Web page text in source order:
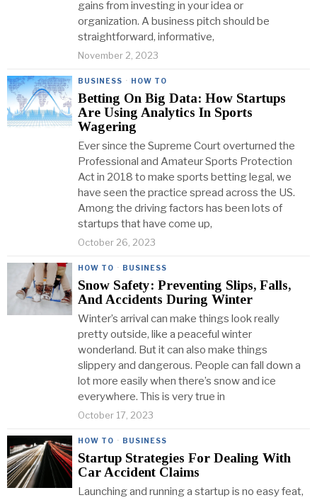
gains from investing in your idea or
organization. A business pitch should be
straightforward, informative,
November 2, 2023
BUSINESS · HOW TO
Betting On Big Data: How Startups
Are Using Analytics In Sports
Wagering
Ever since the Supreme Court overturned the
Professional and Amateur Sports Protection
Act in 2018 to make sports betting legal, we
have seen the practice spread across the US.
Among the driving factors has been lots of
startups that have come up,
October 26, 2023
HOW TO · BUSINESS
Snow Safety: Preventing Slips, Falls,
And Accidents During Winter
Winter’s arrival can make things look really
pretty outside, like a peaceful winter
wonderland. But it can also make things
slippery and dangerous. People can fall down a
lot more easily when there’s snow and ice
everywhere. This is very true in
October 17, 2023
HOW TO · BUSINESS
Startup Strategies For Dealing With
Car Accident Claims
Launching and running a startup is no easy feat,